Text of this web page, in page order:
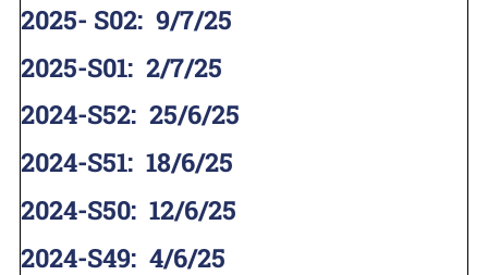
2025- S02: 9/7/25
2025-S01: 2/7/25
2024-S52: 25/6/25
2024-S51: 18/6/25
2024-S50: 12/6/25
2024-S49: 4/6/25